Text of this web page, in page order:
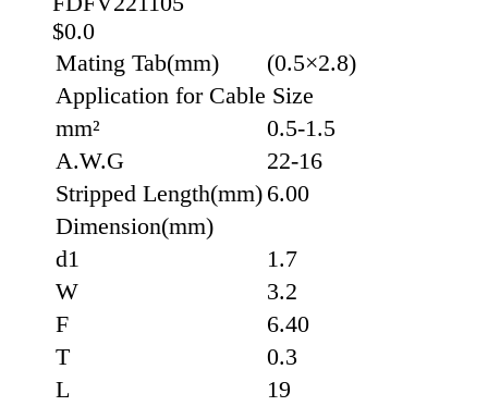
$0.0
Mating Tab(mm)
(0.5×2.8)
Application for Cable Size
mm²
0.5-1.5
A.W.G
22-16
Stripped Length(mm) 6.00
Dimension(mm)
d1
1.7
W
3.2
F
6.40
T
0.3
L
19